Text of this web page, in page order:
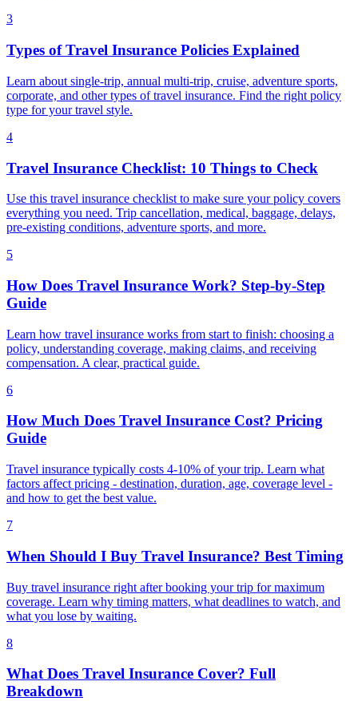
3
Types of Travel Insurance Policies Explained
Learn about single-trip, annual multi-trip, cruise, adventure sports,
corporate, and other types of travel insurance. Find the right policy
type for your travel style.
4
Travel Insurance Checklist: 10 Things to Check
Use this travel insurance checklist to make sure your policy covers
everything you need. Trip cancellation, medical, baggage, delays,
pre-existing conditions, adventure sports, and more.
5
How Does Travel Insurance Work? Step-by-Step
Guide
Learn how travel insurance works from start to finish: choosing a
policy, understanding coverage, making claims, and receiving
compensation. A clear, practical guide.
6
How Much Does Travel Insurance Cost? Pricing
Guide
Travel insurance typically costs 4-10% of your trip. Learn what
factors affect pricing - destination, duration, age, coverage level -
and how to get the best value.
7
When Should I Buy Travel Insurance? Best Timing
Buy travel insurance right after booking your trip for maximum
coverage. Learn why timing matters, what deadlines to watch, and
what you lose by waiting.
8
What Does Travel Insurance Cover? Full
Breakdown